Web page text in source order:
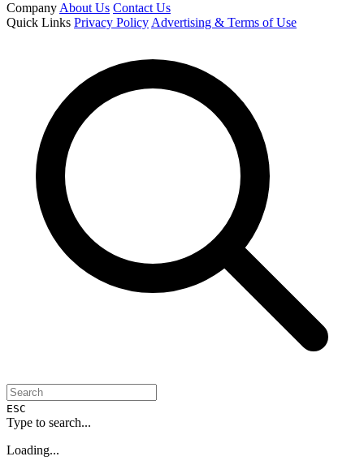
Company About Us Contact Us
Quick Links Privacy Policy Advertising & Terms of Use
ESC
Type to search...
Loading...